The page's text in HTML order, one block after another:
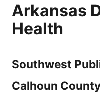
Arkansas
Health
Southwest
Calhoun